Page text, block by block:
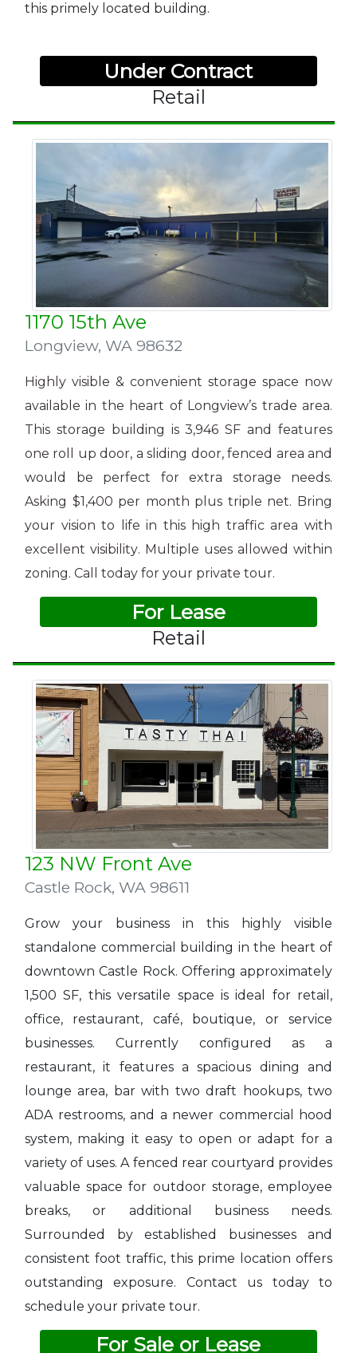
this primely located building.
Under Contract
Retail
1170 15th Ave
Longview, WA 98632
Highly visible & convenient storage space now
available in the heart of Longview’s trade area.
This storage building is 3,946 SF and features
one roll up door, a sliding door, fenced area and
would be perfect for extra storage needs.
Asking $1,400 per month plus triple net. Bring
your vision to life in this high traffic area with
excellent visibility. Multiple uses allowed within
zoning. Call today for your private tour.
For Lease
Retail
123 NW Front Ave
Castle Rock, WA 98611
Grow your business in this highly visible
standalone commercial building in the heart of
downtown Castle Rock. Offering approximately
1,500 SF, this versatile space is ideal for retail,
office, restaurant, café, boutique, or service
businesses. Currently configured as a
restaurant, it features a spacious dining and
lounge area, bar with two draft hookups, two
ADA restrooms, and a newer commercial hood
system, making it easy to open or adapt for a
variety of uses. A fenced rear courtyard provides
valuable space for outdoor storage, employee
breaks, or additional business needs.
Surrounded by established businesses and
consistent foot traffic, this prime location offers
outstanding exposure. Contact us today to
schedule your private tour.
For Sale or Lease